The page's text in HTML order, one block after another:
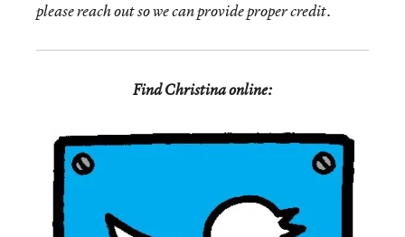
please reach out so we can provide proper credit.
Find Christina online: